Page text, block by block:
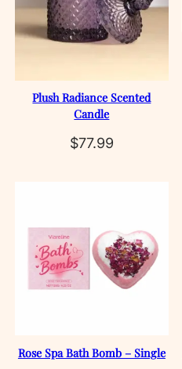
Plush Radiance Scented
Candle
$77.99
Rose Spa Bath Bomb – Single